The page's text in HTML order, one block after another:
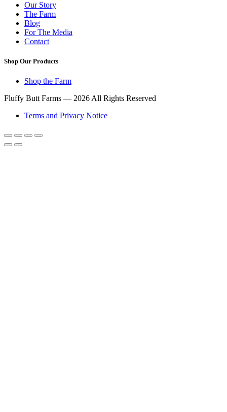
Our Story
The Farm
Blog
For The Media
Contact
Shop Our Products
Shop the Farm
Fluffy Butt Farms — 2026 All Rights Reserved
Terms and Privacy Notice